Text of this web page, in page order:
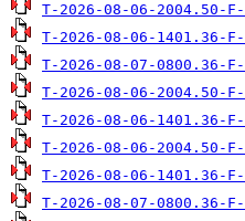
T-2026-08-06-2004.50-
T-2026-08-06-1401.36-
T-2026-08-07-0800.36-
T-2026-08-06-2004.50-
T-2026-08-06-1401.36-
T-2026-08-06-2004.50-
T-2026-08-06-1401.36-
T-2026-08-07-0800.36-